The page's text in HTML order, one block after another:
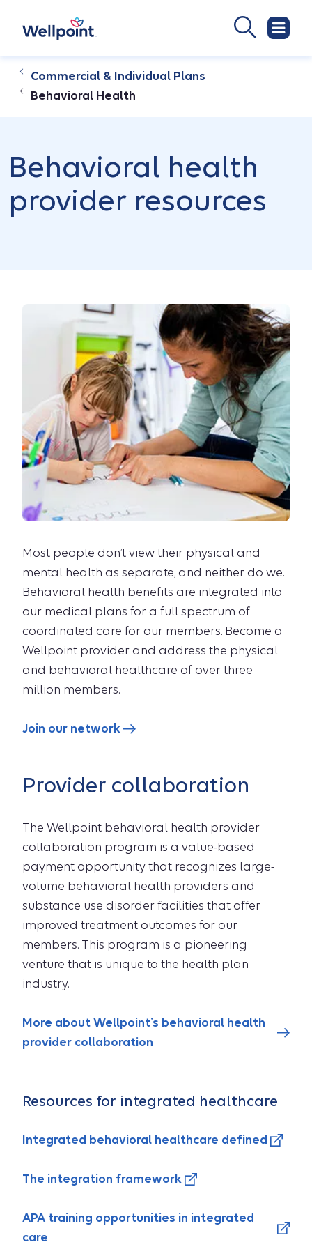
Commercial & Individual Plans
Behavioral Health
Behavioral health
provider resources
Most people don’t view their physical and
mental health as separate, and neither do we.
Behavioral health benefits are integrated into
our medical plans for a full spectrum of
coordinated care for our members. Become a
Wellpoint provider and address the physical
and behavioral healthcare of over three
million members.
Join our network
Provider collaboration
The Wellpoint behavioral health provider
collaboration program is a value-based
payment opportunity that recognizes large-
volume behavioral health providers and
substance use disorder facilities that offer
improved treatment outcomes for our
members. This program is a pioneering
venture that is unique to the health plan
industry.
More about Wellpoint’s behavioral health
provider collaboration
Resources for integrated healthcare
Integrated behavioral healthcare defined
The integration framework
APA training opportunities in integrated
care